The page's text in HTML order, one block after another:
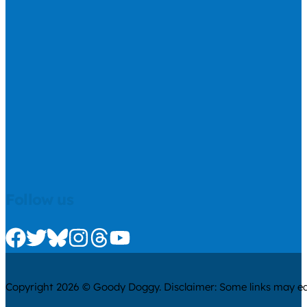
Check us out on Facebook
Check us out on Twitter
Check us out on Bluesky
Check us out on Instagram
Check us out on Threads
Check us out on Youtube
Copyright 2026 © Goody Doggy. Disclaimer: Some links may